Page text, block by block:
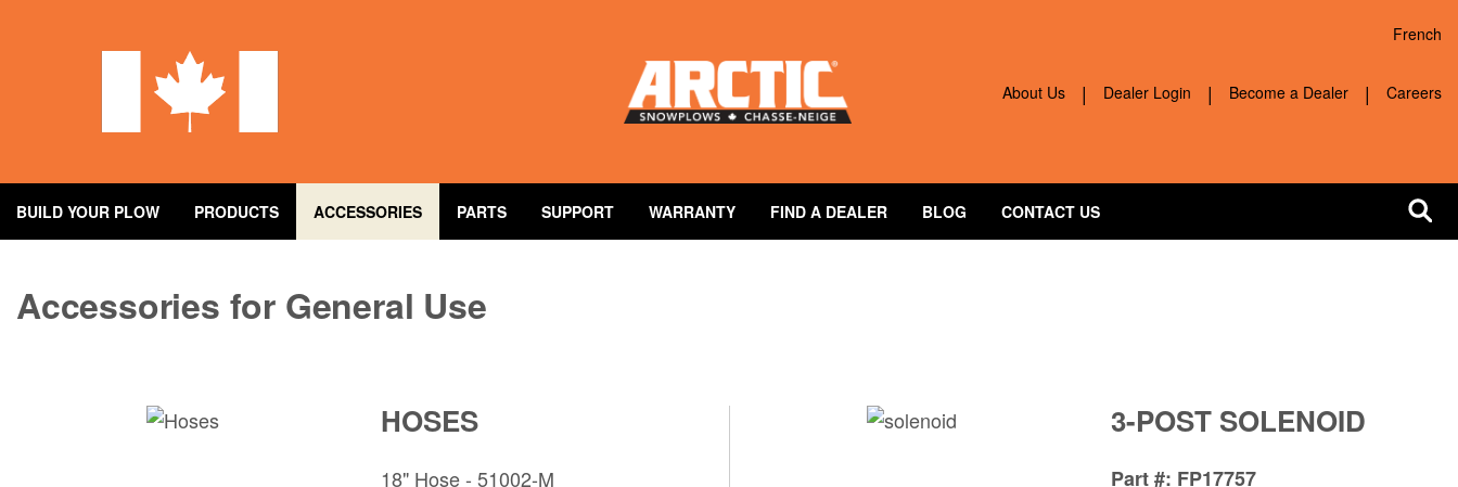
Quick navigation
About Us Dealer Login Become a Dealer Careers
French
BUILD YOUR PLOW PRODUCTS ACCESSORIES PARTS SUPPORT WARRANTY FIND A DEALER BLOG CONTACT US
Accessories for General Use
HOSES
18" Hose - 51002-M
3-POST SOLENOID
Part # FP17757